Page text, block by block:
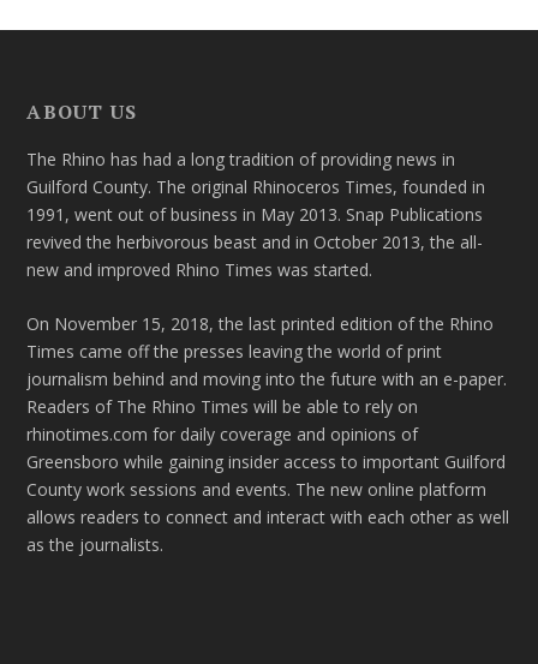
ABOUT US
The Rhino has had a long tradition of providing news in
Guilford County. The original Rhinoceros Times, founded in
1991, went out of business in May 2013. Snap Publications
revived the herbivorous beast and in October 2013, the all-
new and improved Rhino Times was started.
On November 15, 2018, the last printed edition of the Rhino
Times came off the presses leaving the world of print
journalism behind and moving into the future with an e-paper.
Readers of The Rhino Times will be able to rely on
rhinotimes.com for daily coverage and opinions of
Greensboro while gaining insider access to important Guilford
County work sessions and events. The new online platform
allows readers to connect and interact with each other as well
as the journalists.